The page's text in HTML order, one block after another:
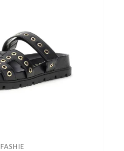
FASHIE